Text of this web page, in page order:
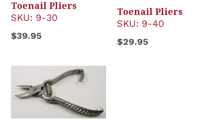
Toenail Pliers
SKU: 9-30
Regular
$39.95
Toenail Pliers
SKU: 9-40
Regular
$29.95